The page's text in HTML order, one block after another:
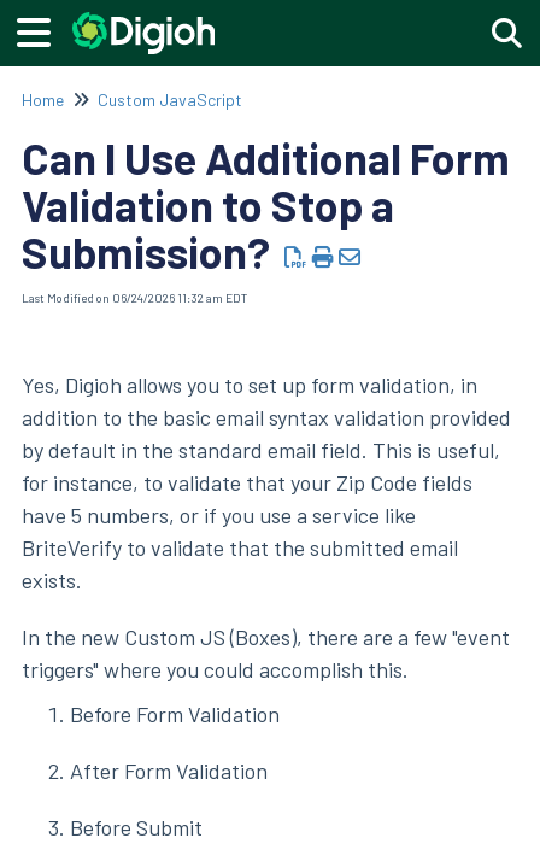
Home Custom JavaScript
Can I Use Additional Form
Validation to Stop a
Submission?
Last Modified on 06/24/2026 11:32 am EDT
Yes, Digioh allows you to set up form validation, in
addition to the basic email syntax validation provided
by default in the standard email field. This is useful,
for instance, to validate that your Zip Code fields
have 5 numbers, or if you use a service like
BriteVerify to validate that the submitted email
exists.
In the new Custom JS (Boxes), there are a few "event
triggers" where you could accomplish this.
Before Form Validation
After Form Validation
Before Submit